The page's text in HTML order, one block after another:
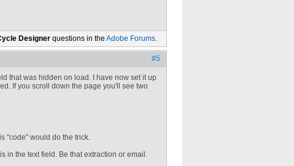
Designer questions in the Adobe Forums.
#5
that was hidden on load. I have now set it up
If you scroll down the page you'll see two
"code" would do the trick.
in the text field. Be that extraction or email.